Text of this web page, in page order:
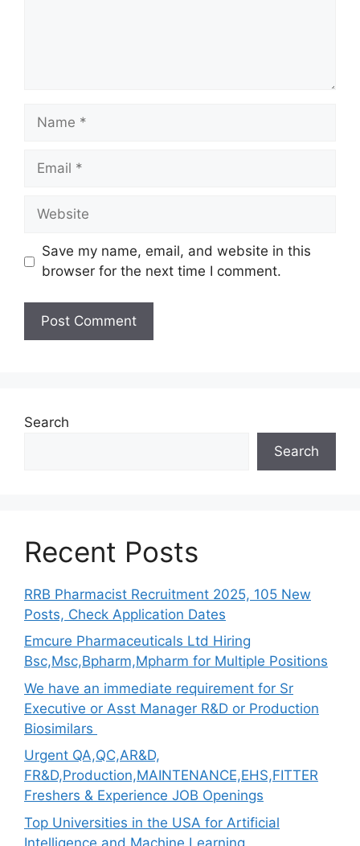
Name
Email
Website
Save my name, email, and website in this
browser for the next time I comment.
Search
Search
Recent Posts
RRB Pharmacist Recruitment 2025, 105 New
Posts, Check Application Dates
Emcure Pharmaceuticals Ltd Hiring
Bsc,Msc,Bpharm,Mpharm for Multiple Positions
We have an immediate requirement for Sr
Executive or Asst Manager R&D or Production
Biosimilars
Urgent QA,QC,AR&D,
FR&D,Production,MAINTENANCE,EHS,FITTER
Freshers & Experience JOB Openings
Top Universities in the USA for Artificial
Intelligence and Machine Learning